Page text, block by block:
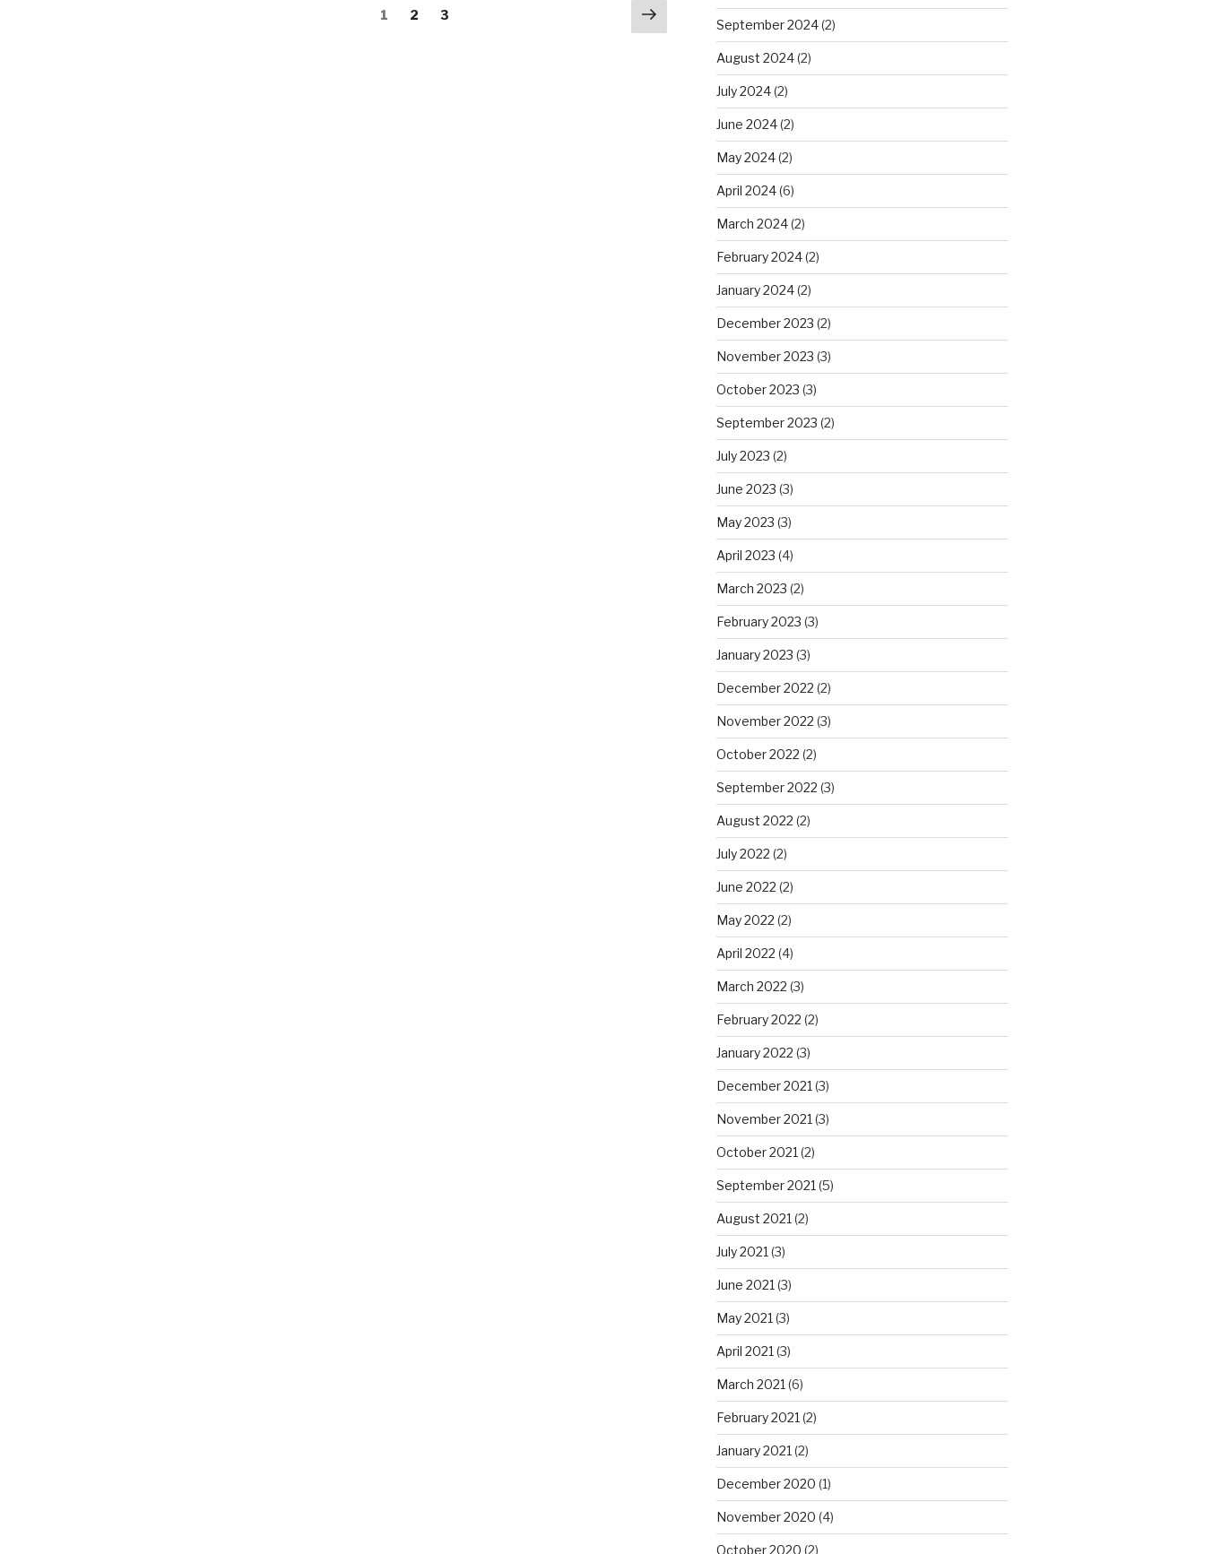
Page
1 Page
2 Page
3
Next
page
September 2024(2)
August 2024(2)
July 2024(2)
June 2024(2)
May 2024(2)
April 2024(6)
March 2024(2)
February 2024(2)
January 2024(2)
December 2023 (2)
November 2023 (3)
October 2023 (3)
September 2023 (2)
July 2023 (2)
June 2023 (3)
May 2023 (3)
April 2023 (4)
March 2023 (2)
February 2023 (3)
January 2023 (3)
December 2022 (2)
November 2022 (3)
October 2022 (2)
September 2022 (3)
August 2022 (2)
July 2022 (2)
June 2022 (2)
May 2022 (2)
April 2022 (4)
March 2022 (3)
February 2022 (2)
January 2022 (3)
December 2021 (3)
November 2021 (3)
October 2021 (2)
September 2021 (5)
August 2021 (2)
July 2021 (3)
June 2021 (3)
May 2021 (3)
April 2021 (3)
March 2021 (6)
February 2021 (2)
January 2021 (2)
December 2020 (1)
November 2020 (4)
October 2020 (2)